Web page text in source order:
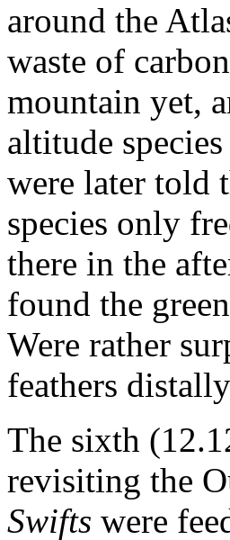
around the
waste of
mountain yet,
altitude
were later told
species only
there in the
found the
Were rather
feathers
The sixth
revisiting the
Swifts were